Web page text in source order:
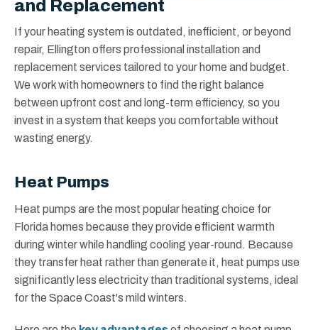
and Replacement
If your heating system is outdated, inefficient, or beyond
repair, Ellington offers professional installation and
replacement services tailored to your home and budget.
We work with homeowners to find the right balance
between upfront cost and long-term efficiency, so you
invest in a system that keeps you comfortable without
wasting energy.
Heat Pumps
Heat pumps are the most popular heating choice for
Florida homes because they provide efficient warmth
during winter while handling cooling year-round. Because
they transfer heat rather than generate it, heat pumps use
significantly less electricity than traditional systems, ideal
for the Space Coast's mild winters.